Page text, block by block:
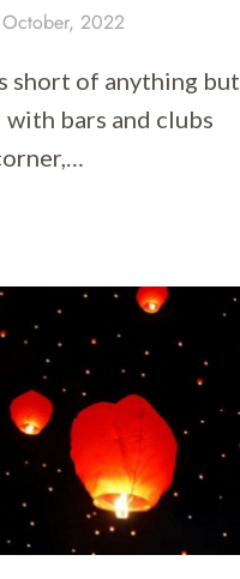
2022
short of anything but
bars and clubs